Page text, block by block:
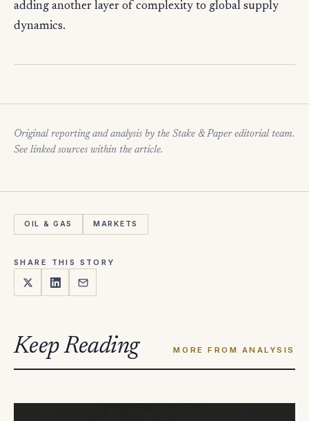
adding another layer of complexity to global supply
dynamics.
Original reporting and analysis by the Stake & Paper editorial team.
See linked sources within the article.
OIL & GAS MARKETS
SHARE THIS STORY
Keep Reading MORE FROM ANALYSIS